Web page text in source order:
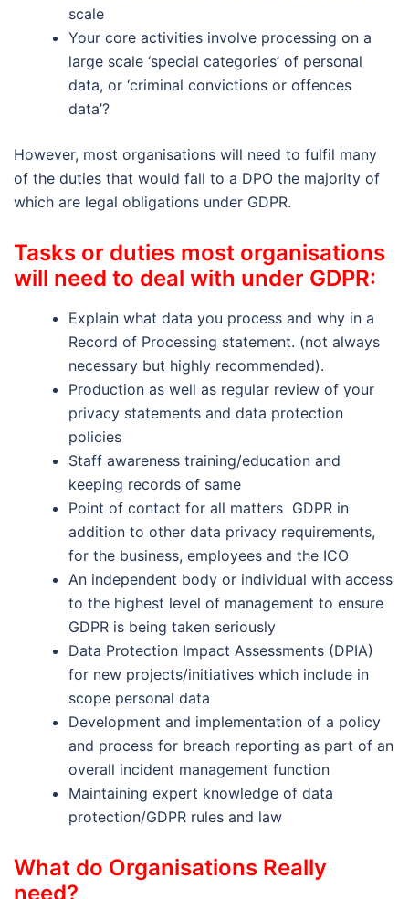
scale
Your core activities involve processing on a
large scale ‘special categories’ of personal
data, or ‘criminal convictions or offences
data’?
However, most organisations will need to fulfil many
of the duties that would fall to a DPO the majority of
which are legal obligations under GDPR.
Tasks or duties most organisations
will need to deal with under GDPR:
Explain what data you process and why in a
Record of Processing statement. (not always
necessary but highly recommended).
Production as well as regular review of your
privacy statements and data protection
policies
Staff awareness training/education and
keeping records of same
Point of contact for all matters GDPR in
addition to other data privacy requirements,
for the business, employees and the ICO
An independent body or individual with access
to the highest level of management to ensure
GDPR is being taken seriously
Data Protection Impact Assessments (DPIA)
for new projects/initiatives which include in
scope personal data
Development and implementation of a policy
and process for breach reporting as part of an
overall incident management function
Maintaining expert knowledge of data
protection/GDPR rules and law
What do Organisations Really
need?